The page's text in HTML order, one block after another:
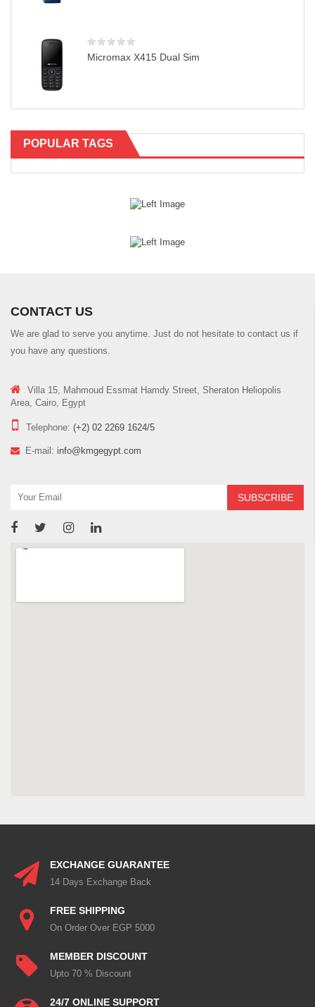
Micromax X415 Dual Sim
POPULAR TAGS
CONTACT US
We are glad to serve you anytime. Just do not hesitate to contact us if
you have any questions.
Villa 15, Mahmoud Essmat Hamdy Street, Sheraton Heliopolis
Area, Cairo, Egypt
Telephone: (+2) 02 2269 1624/5
E-mail: info@kmgegypt.com
EXCHANGE GUARANTEE
14 Days Exchange Back
FREE SHIPPING
On Order Over EGP 5000
MEMBER DISCOUNT
Upto 70 % Discount
24/7 ONLINE SUPPORT